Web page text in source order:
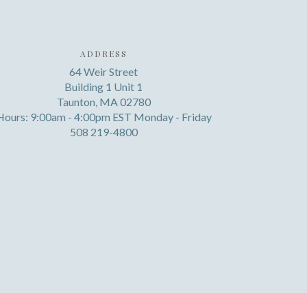
ADDRESS
64 Weir Street
Building 1 Unit 1
Taunton, MA 02780
9:00am - 4:00pm EST Monday - Friday
508 219-4800